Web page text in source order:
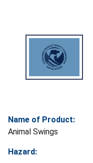
Name of Product:
Animal Swings
Hazard: